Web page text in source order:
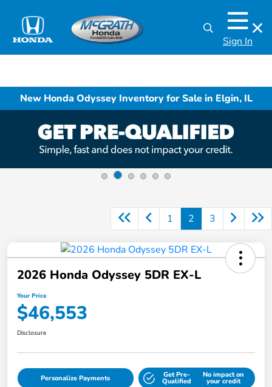
Sign In
New Honda Odyssey Inventory for Sale in Elgin, IL
1 2 3
2026 Honda Odyssey 5DR EX-L
Your Price
$46,553
Disclosure
Personalize Payments Get Pre-
Qualified
No impact on
your credit